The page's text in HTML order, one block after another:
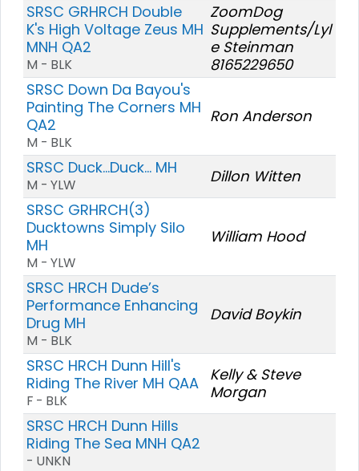
SRSC GRHRCH Double
K's High Voltage Zeus MH
MNH QA2
M - BLK
ZoomDog
Supplements/Lyl
e Steinman
8165229650
SRSC Down Da Bayou's
Painting The Corners MH
QA2
M - BLK
Ron Anderson
SRSC Duck...Duck... MH
M - YLW
Dillon Witten
SRSC GRHRCH(3)
Ducktowns Simply Silo
MH
M - YLW
William Hood
SRSC HRCH Dude’s
Performance Enhancing
Drug MH
M - BLK
David Boykin
SRSC HRCH Dunn Hill's
Riding The River MH QAA
F - BLK
Kelly & Steve
Morgan
SRSC HRCH Dunn Hills
Riding The Sea MNH QA2
- UNKN